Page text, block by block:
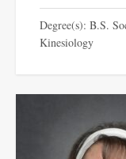
Degree(s): B.S.
Kinesiology